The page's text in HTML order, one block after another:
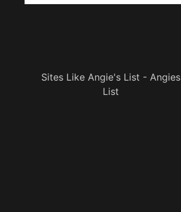
Sites Like Angie's List - Angies
List